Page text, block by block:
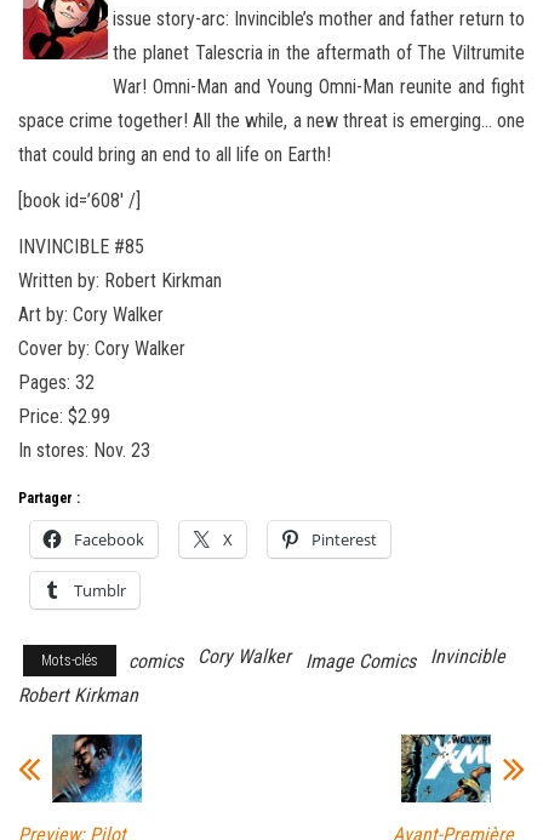
issue story-arc: Invincible’s mother and father return to
the planet Talescria in the aftermath of The Viltrumite
War! Omni-Man and Young Omni-Man reunite and fight
space crime together! All the while, a newthreat is emerging… one
that could bring an end to all life on Earth!
[book id=’608′ /]
INVINCIBLE #85
Written by: Robert Kirkman
Art by: Cory Walker
Cover by: Cory Walker
Pages: 32
Price: $2.99
In stores: Nov. 23
Partager :
Facebook X Pinterest
Tumblr
Mots-clés comics Cory Walker Image Comics
Invincible
Robert Kirkman
Preview: Pilot Avant-Première